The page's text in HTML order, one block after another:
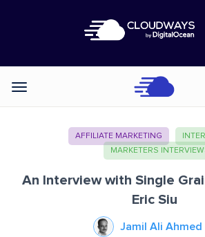
Categories
AFFILIATE MARKETING
MARKETERS
An Interview with Single
Eric Siu
Jamil Ali Ahmed